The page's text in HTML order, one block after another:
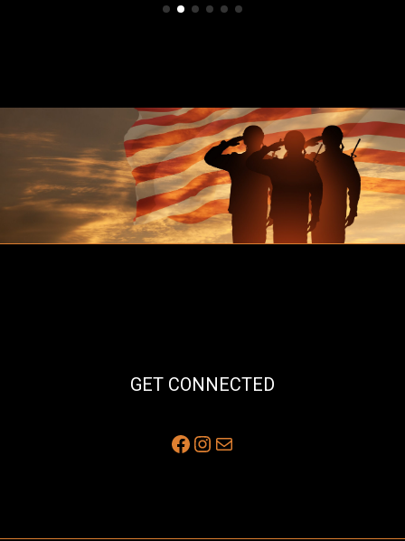
GET CONNECTED
Facebook
Instagram
Mail